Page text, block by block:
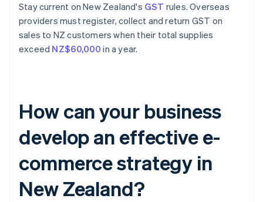
Stay current on New Zealand's GST rules. Overseas
providers must register, collect and return GST on
sales to NZ customers when their total supplies
exceed NZ$60,000 in a year.
How can your business
develop an effective e-
commerce strategy in
New Zealand?